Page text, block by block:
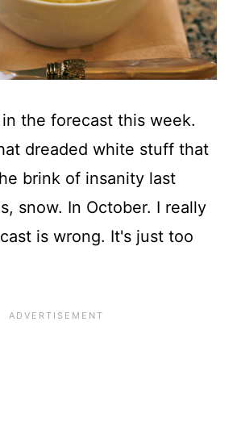
the forecast this week.
dreaded white stuff that
brink of insanity last
snow. In October. I really
is wrong. It's just too